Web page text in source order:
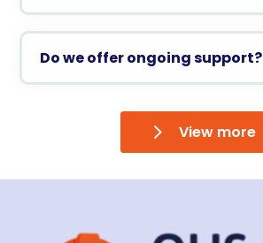
Do we offer ongoing support?
View more